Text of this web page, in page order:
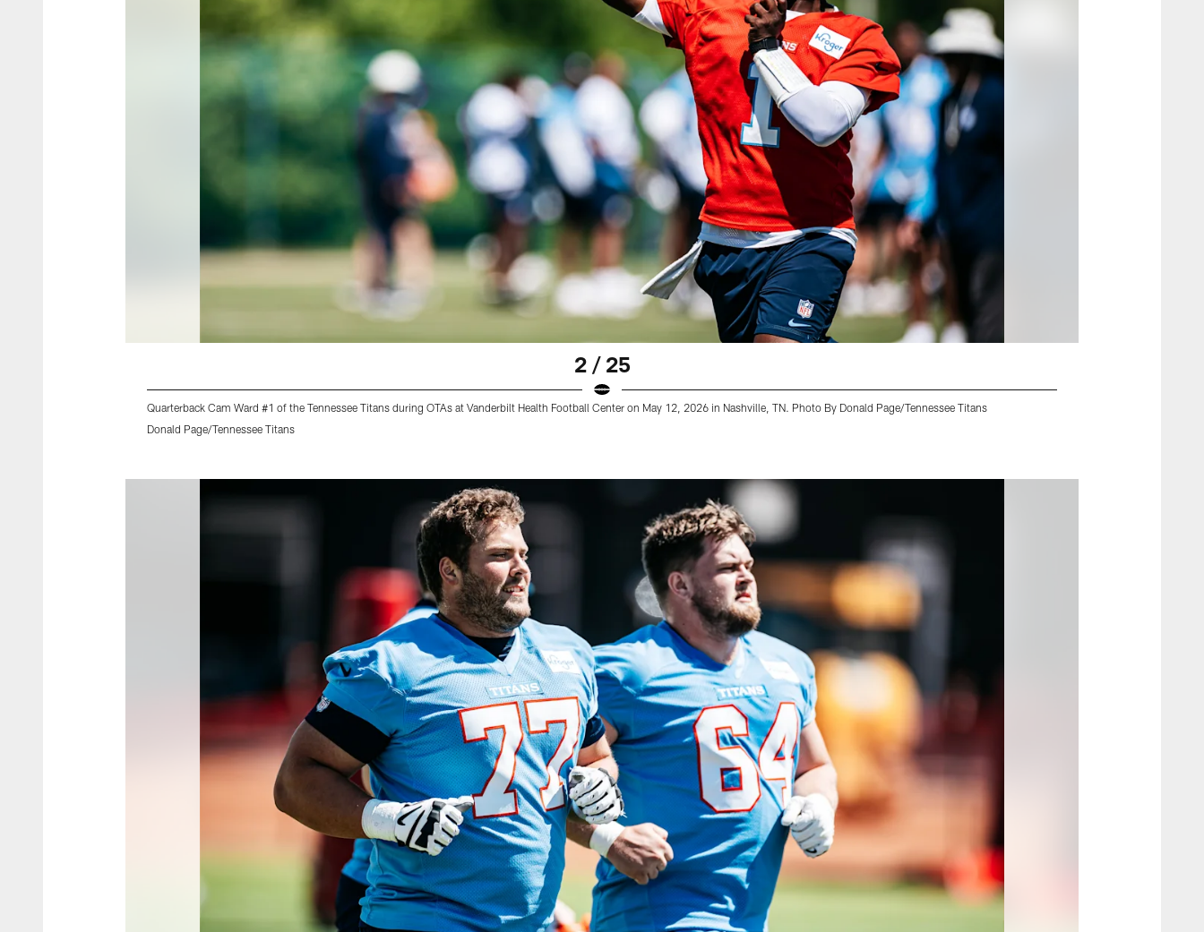
2 / 25
Quarterback Cam Ward #1 of the Tennessee Titans during OTAs at Vanderbilt Health Football Center on May 12, 2026 in Nashville, TN. Photo By Donald Page/Tennessee Titans
Donald Page/Tennessee Titans